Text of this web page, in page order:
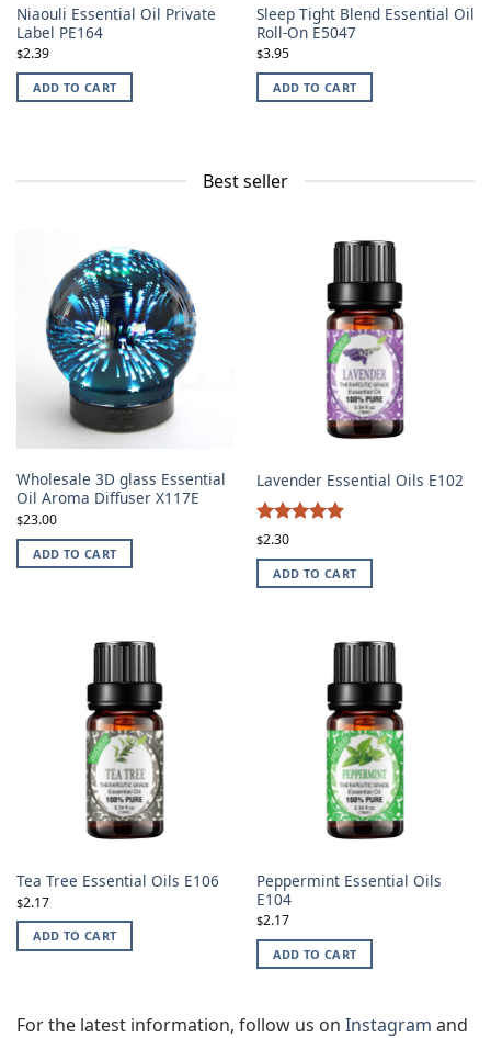
Niaouli Essential Oil Private
Label PE164
$2.39
ADD TO CART
Sleep Tight Blend Essential Oil
Roll-On E5047
$3.95
ADD TO CART
Best seller
Wholesale 3D glass Essential
Oil Aroma Diffuser X117E
$23.00
ADD TO CART
Lavender Essential Oils E102
Rated
out of 5
$2.30
ADD TO CART
Tea Tree Essential Oils E106
$2.17
ADD TO CART
Peppermint Essential Oils
E104
$2.17
ADD TO CART
For the latest information, follow us on Instagram and